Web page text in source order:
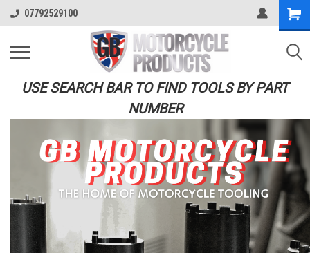
07792529100
USE SEARCH BAR TO FIND TOOLS BY PART
NUMBER